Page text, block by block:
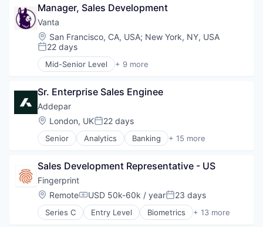
InfoSec
Machine Learning
Machinelearning
Network Management Software
Network Security
Offensive Security
Platform
Privacy and Security
Science and Engineering
Software
Technology
Attack Surface Management
Business/Productivity Software
Computer and Network Security
Cyber Security
Cybersecurity
Data & Analytics
Information Technology and Services
InfoSec
Machine Learning
Machinelearning
Network Management Software
Network Security
Offensive Security
Pentesting
Platform
Privacy and Security
Science and Engineering
Software
Manager, Sales Development
Vanta
Location:
San Francisco, CA, USA; New York, NY, USA
Posted:
22 days
Mid-Senior Level + 9 more
Artificial Intelligence (AI)
Cyber Security
Enterprise Software
Internet
Legal
Privacy
Software
Sr. Enterprise Sales Enginee
Addepar
Location:
London, UKPosted:
22 days
Senior Analytics Banking + 15 more
Business And Industrial
Data Management
Enterprise Software
Finance
Financial Services
Financial Software
Sales Development Representative - US
Fingerprint
Location:
RemoteCompensation:
USD 50k-60k / yearPosted:
23 days
Series C Entry Level Biometrics + 13 more
Cyber Security